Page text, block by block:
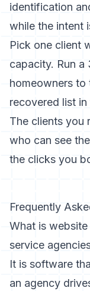
identification
while the intent
Pick one client
capacity. Run
homeowners to
recovered list
The clients you
who can see
the clicks you
Frequently
What is
service
It is software
an agency